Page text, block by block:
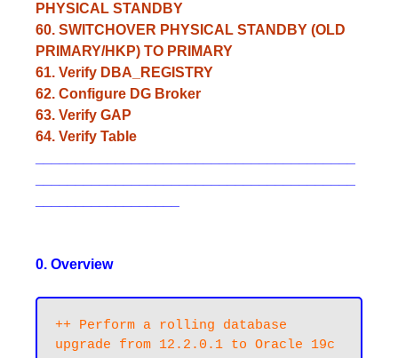
PHYSICAL STANDBY
60. SWITCHOVER PHYSICAL STANDBY (OLD
PRIMARY/HKP) TO PRIMARY
61. Verify DBA_REGISTRY
62. Configure DG Broker
63. Verify GAP
64. Verify Table
0. Overview
++ Perform a rolling database
upgrade from 12.2.0.1 to Oracle 19c